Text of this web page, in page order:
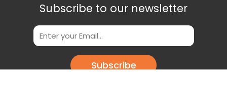
Subscribe to our newsletter
Subscribe